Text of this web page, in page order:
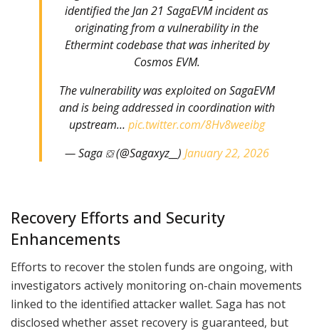
identified the Jan 21 SagaEVM incident as
originating from a vulnerability in the
Ethermint codebase that was inherited by
Cosmos EVM.
The vulnerability was exploited on SagaEVM
and is being addressed in coordination with
upstream… pic.twitter.com/8Hv8weeibg
— Saga ⛋ (@Sagaxyz__) January 22, 2026
Recovery Efforts and Security
Enhancements
Efforts to recover the stolen funds are ongoing, with
investigators actively monitoring on-chain movements
linked to the identified attacker wallet. Saga has not
disclosed whether asset recovery is guaranteed, but